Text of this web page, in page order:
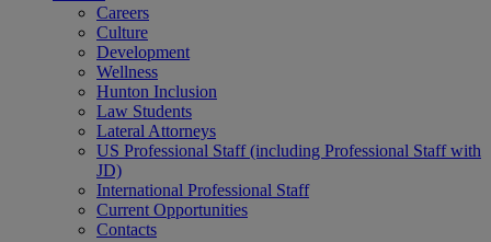
Careers
Culture
Development
Wellness
Hunton Inclusion
Law Students
Lateral Attorneys
US Professional Staff (including Professional Staff with
JD)
International Professional Staff
Current Opportunities
Contacts